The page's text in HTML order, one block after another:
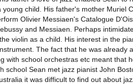
young child. His father's mother Muriel
Olivier Messiaen's Catalogue
and Messiaen. Perhaps
violin as a child. His interest in the
The fact that he was already
with school orchestras etc meant that
school Sean met jazz pianist John
it was difficult to find out about